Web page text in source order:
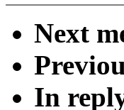
Next
In